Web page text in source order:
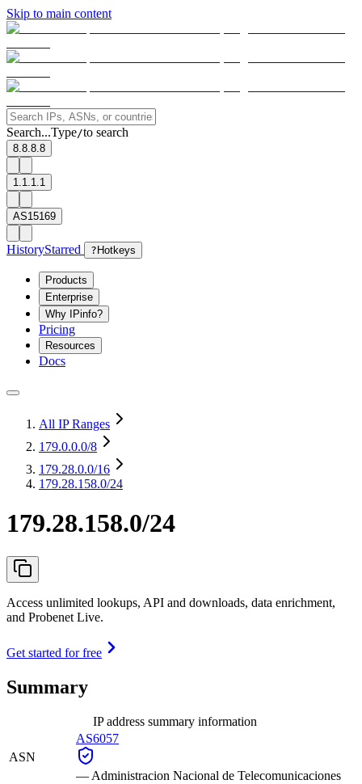
Skip to main content
Search...Type/to search
8.8.8.8
1.1.1.1
AS15169
HistoryStarred ? Hotkeys
Products
Enterprise
Why IPinfo?
Pricing
Resources
Docs
All IP Ranges
179.0.0.0/8
179.28.0.0/16
179.28.158.0/24
179.28.158.0/24
Access unlimited lookups, API and downloads, data enrichment,
and Probenet Live.
Get started for free
Summary
IP address summary information
ASN
AS6057
— Administracion Nacional de Telecomunicaciones